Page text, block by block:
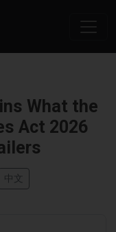
What the
Act 2026
中文